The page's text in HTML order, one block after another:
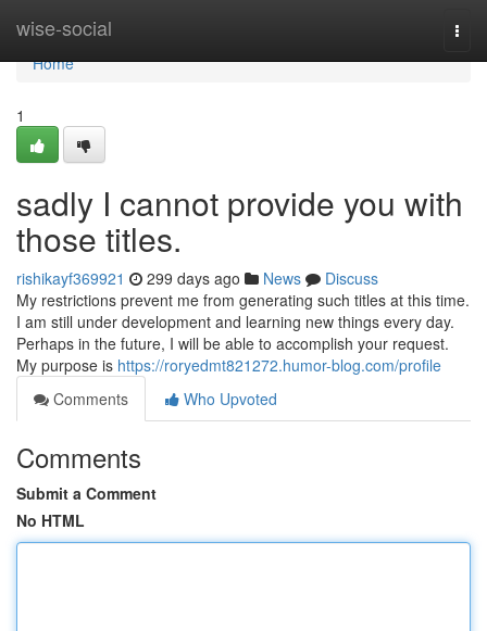
wise-social
Home
Home
1
sadly I cannot provide you with
those titles.
rishikayf369921 299 days ago News
Discuss
My restrictions prevent me from generating such titles at this time.
I am still under development and learning new things every day.
Perhaps in the future, I will be able to accomplish your request.
My purpose is https://roryedmt821272.humor-blog.com/profile
Comments
Who Upvoted
Comments
Submit a Comment
No HTML